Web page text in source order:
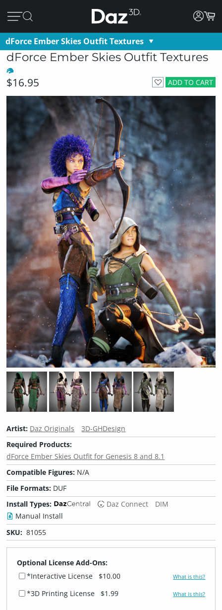
dForce Ember Skies Outfit Textures
dForce Ember Skies Outfit Textures
ADD TO CART
$16.95
Artist: Daz Originals
3D-GHDesign
Required Products:
dForce Ember Skies Outfit for Genesis 8 and 8.1
Compatible Figures: N/A
File Formats: DUF
Install Types:
Daz Connect
DIM
Manual Install
SKU: 81055
Optional License Add-Ons:
*Interactive License
$10.00 What is this?
*3D Printing License $1.99 What is this?